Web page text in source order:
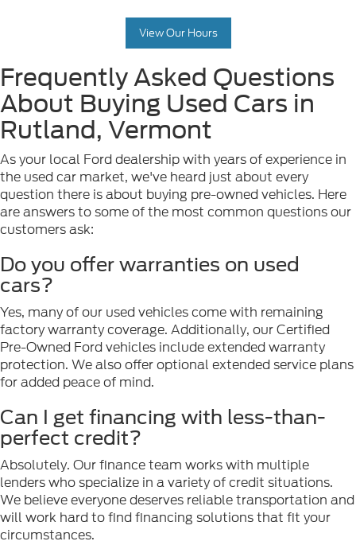
View Our Hours
Frequently Asked Questions
About Buying Used Cars in
Rutland, Vermont
As your local Ford dealership with years of experience in
the used car market, we've heard just about every
question there is about buying pre-owned vehicles. Here
are answers to some of the most common questions our
customers ask:
Do you offer warranties on used
cars?
Yes, many of our used vehicles come with remaining
factory warranty coverage. Additionally, our Certified
Pre-Owned Ford vehicles include extended warranty
protection. We also offer optional extended service plans
for added peace of mind.
Can I get financing with less-than-
perfect credit?
Absolutely. Our finance team works with multiple
lenders who specialize in a variety of credit situations.
We believe everyone deserves reliable transportation and
will work hard to find financing solutions that fit your
circumstances.